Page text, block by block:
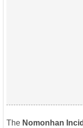
The Nomonhan